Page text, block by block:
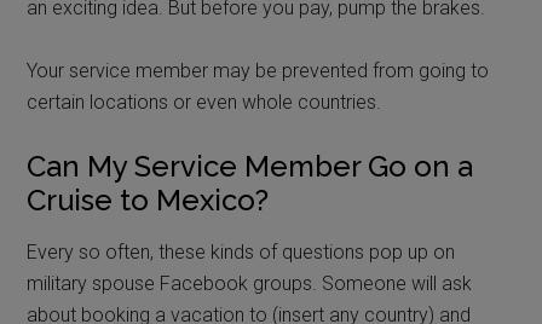
an exciting idea. But before you pay, pump the brakes.
Your service member may be prevented from going to
certain locations or even whole countries.
Can My Service Member Go on a
Cruise to Mexico?
Every so often, these kinds of questions pop up on
military spouse Facebook groups. Someone will ask
about booking a vacation to (insert any country) and